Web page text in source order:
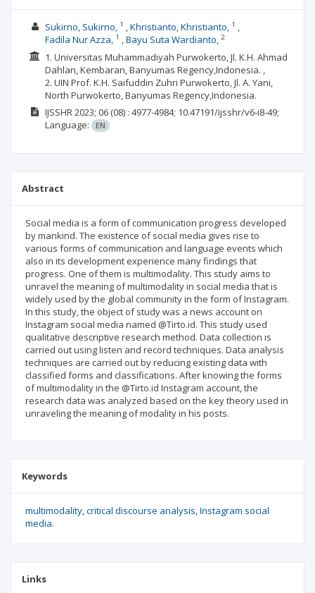
Sukirno, Sukirno, 1 Khristianto, Khristianto, 1
Fadila Nur Azza, 1 Bayu Suta Wardianto, 2
1. Universitas Muhammadiyah Purwokerto, Jl. K.H. Ahmad
Dahlan, Kembaran, Banyumas Regency,Indonesia. ,
2. UIN Prof. K.H. Saifuddin Zuhri Purwokerto, Jl. A. Yani,
North Purwokerto, Banyumas Regency,Indonesia.
IJSSHR2023; 06(08) : 4977-4984; 10.47191/ijsshr/v6-i8-49;
Language:
EN
Abstract
Social media is a form of communication progress developed
by mankind. The existence of social media gives rise to
various forms of communication and language events which
also in its development experience many findings that
progress. One of them is multimodality. This study aims to
unravel the meaning of multimodality in social media that is
widely used by the global community in the form of Instagram.
In this study, the object of study was a news account on
Instagram social media named @Tirto.id. This study used
qualitative descriptive research method. Data collection is
carried out using listen and record techniques. Data analysis
techniques are carried out by reducing existing data with
classified forms and classifications. After knowing the forms
of multimodality in the @Tirto.id Instagram account, the
research data was analyzed based on the key theory used in
unraveling the meaning of modality in his posts.
Keywords
multimodality critical discourse analysis Instagram social
media.
Links